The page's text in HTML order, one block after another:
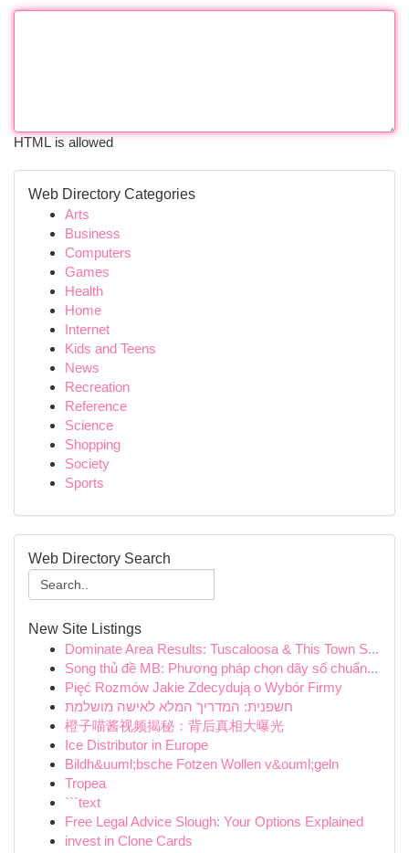
HTML is allowed
Web Directory Categories
Arts
Business
Computers
Games
Health
Home
Internet
Kids and Teens
News
Recreation
Reference
Science
Shopping
Society
Sports
Web Directory Search
New Site Listings
Dominate Area Results: Tuscaloosa & This Town S...
Song thủ đề MB: Phương pháp chọn dãy số chuẩn...
Pięć Rozmów Jakie Zdecydują o Wybór Firmy
חשפנית: המדריך המלא לאישה מושלמת
橙子喵酱视频揭秘：背后真相大曝光
Ice Distributor in Europe
Bildh&uuml;bsche Fotzen Wollen v&ouml;geln
Tropea
```text
Free Legal Advice Slough: Your Options Explained
invest in Clone Cards